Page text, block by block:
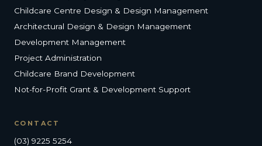
Childcare Centre Design & Design Management
Architectural Design & Design Management
Development Management
Project Administration
Childcare Brand Development
Not-for-Profit Grant & Development Support
CONTACT
(03) 9225 5254